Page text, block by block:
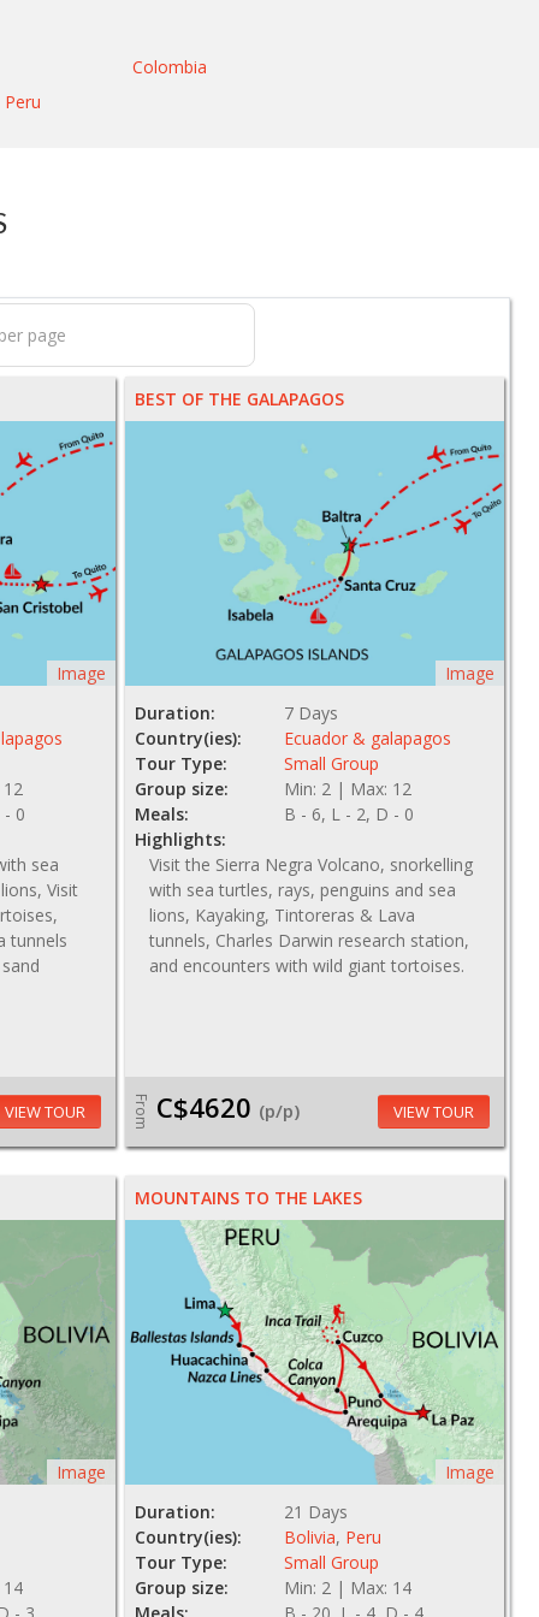
Colombia
Peru
Image
0
sea
Visit
tunnels
VIEW TOUR
BEST OF THE GALAPAGOS
Image
Duration:
7 Days
Country(ies):
Ecuador & galapagos
Tour Type:
Small Group
Group size:
Min: 2 | Max: 12
Meals:
B - 6, L - 2, D - 0
Highlights:
Visit the Sierra Negra Volcano, snorkelling
with sea turtles, rays, penguins and sea
lions, Kayaking, Tintoreras & Lava
tunnels, Charles Darwin research station,
and encounters with wild giant tortoises.
From C$4620 (p/p) VIEW TOUR
Image
MOUNTAINS TO THE LAKES
Image
Duration:
21 Days
Country(ies):
Bolivia, Peru
Tour Type:
Small Group
Group size:
Min: 2 | Max: 14